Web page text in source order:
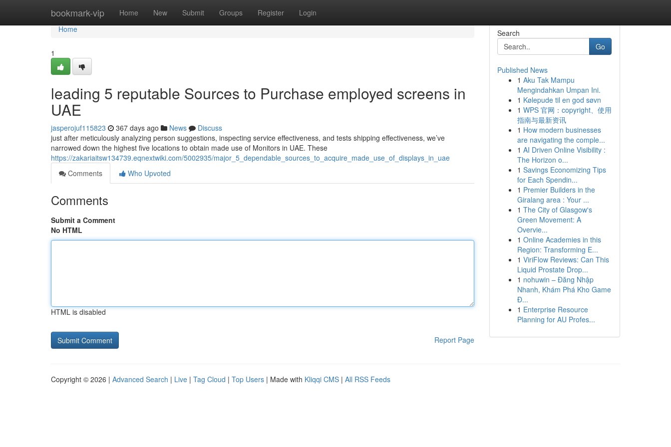
bookmark-vip Home New Submit Groups Register Login
Home
Home
1
leading 5 reputable Sources to Purchase employed screens in
UAE
jasperojuf115823 367 days ago News
Discuss
just after meticulously analyzing person suggestions, inspecting service effectiveness, and tests shipping effectiveness, we’ve
narrowed down the highest five locations to obtain made use of Monitors in UAE. These
https://zakariaitsw134739.eqnextwiki.com/5002935/major_5_dependable_sources_to_acquire_made_use_of_displays_in_uae
Comments
Who Upvoted
Comments
Submit a Comment
No HTML
HTML is disabled
Report Page
Search
Go
Published News
1 Aku Tak Mampu
Mengindahkan Umpan Ini.
1 Kølepude til en god søvn
1 WPS 官网：copyright、使用
指南与最新资讯
1 How modern businesses
are navigating the comple...
1 AI Driven Online Visibility :
The Horizon o...
1 Savings Economizing Tips
for Each Spendin...
1 Premier Builders in the
Giralang area : Your ...
1 The City of Glasgow's
Green Movement: A
Overvie...
1 Online Academies in this
Region: Transforming E...
1 ViriFlow Reviews: Can This
Liquid Prostate Drop...
1 nohuwin – Đăng Nhập
Nhanh, Khám Phá Kho Game
Đ...
1 Enterprise Resource
Planning for AU Profes...
Copyright © 2026 | Advanced Search | Live | Tag Cloud | Top Users | Made with Kliqqi CMS | All RSS Feeds